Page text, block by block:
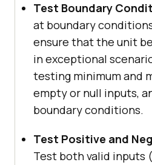
Test Boundary
at boundary
ensure that the unit
in exceptional
testing minimum and
empty or null inputs,
boundary conditions.
Test Positive and
Test both valid inputs